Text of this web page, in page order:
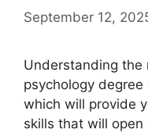
September 12,
Understanding the
psychology
which will provide
skills that will